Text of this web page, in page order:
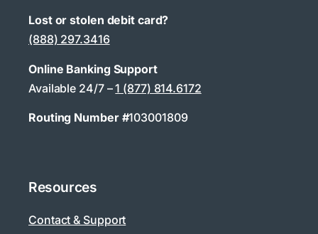
Lost or stolen debit card?
(888) 297.3416
Online Banking Support
Available 24/7 –1 (877) 814.6172
Routing Number #103001809
Resources
Contact & Support